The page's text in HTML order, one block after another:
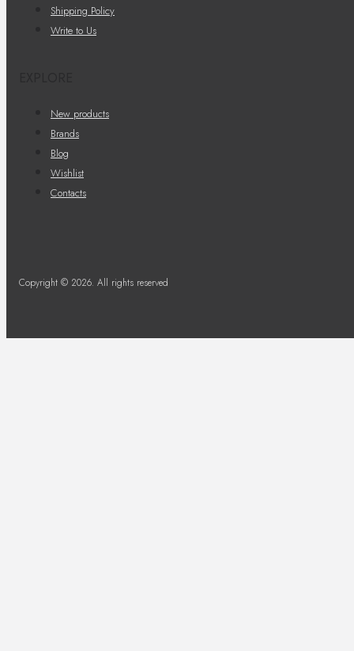
Shipping Policy
Write to Us
New products
Brands
Blog
Wishlist
Contacts
Copyright © 2026. All rights reserved